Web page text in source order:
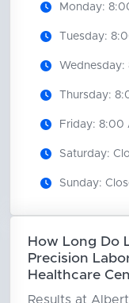
Monday:
Tuesday:
Wednesday:
Thursday:
Friday: 8:00
Saturday:
Sunday:
How Long Do
Precision
Healthcare
Results at